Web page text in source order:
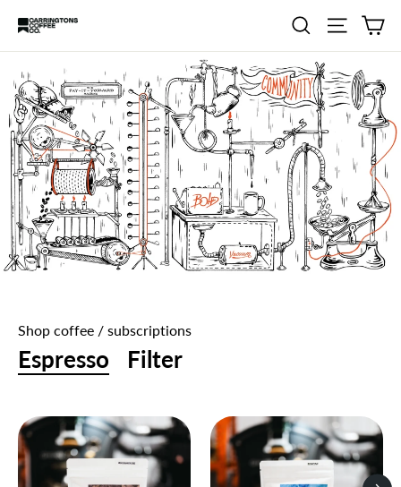
content
Carringtons
Coffee
Co.
Search Site
Shop coffee / subscriptions
Espresso Filter